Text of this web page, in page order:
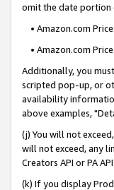
omit the date portion
• Amazon.com
• Amazon.com
Additionally, you
scripted pop-up, or
availability
above examples,
(j) You will not
will not exceed, any
Creators API or PA
(k) If you display